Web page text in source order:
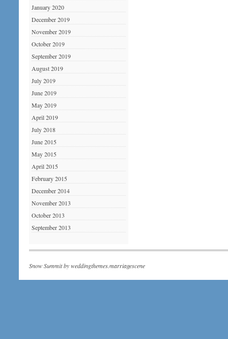
January 2020
December 2019
November 2019
October 2019
September 2019
August 2019
July 2019
June 2019
May 2019
April 2019
July 2018
June 2015
May 2015
April 2015
February 2015
December 2014
November 2013
October 2013
September 2013
Snow Summit byweddingthemes.marriagescene